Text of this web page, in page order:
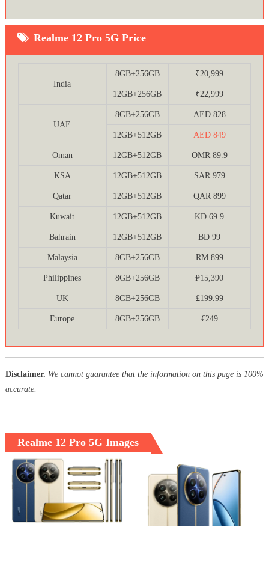
Realme 12 Pro 5G Price
India
8GB+256GB ₹20,999
12GB+256GB ₹22,999
UAE
8GB+256GB AED 828
12GB+512GB AED 849
Oman 12GB+512GB OMR 89.9
KSA 12GB+512GB SAR 979
Qatar 12GB+512GB QAR 899
Kuwait 12GB+512GB KD 69.9
Bahrain 12GB+512GB BD 99
Malaysia 8GB+256GB RM 899
Philippines 8GB+256GB ₱15,390
UK 8GB+256GB £199.99
Europe 8GB+256GB €249
Disclaimer. We cannot guarantee that the information on this page is 100%
accurate.
Realme 12 Pro 5G Images